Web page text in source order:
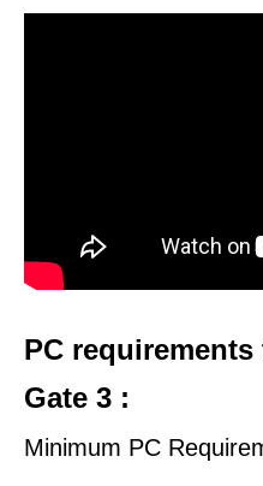
PC
Gate 3 :
Minimum PC